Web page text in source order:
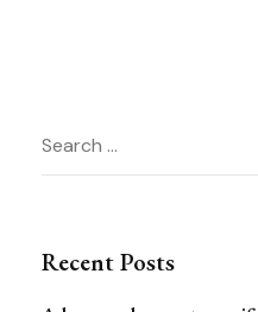
Post
Search
for:
Recent Posts